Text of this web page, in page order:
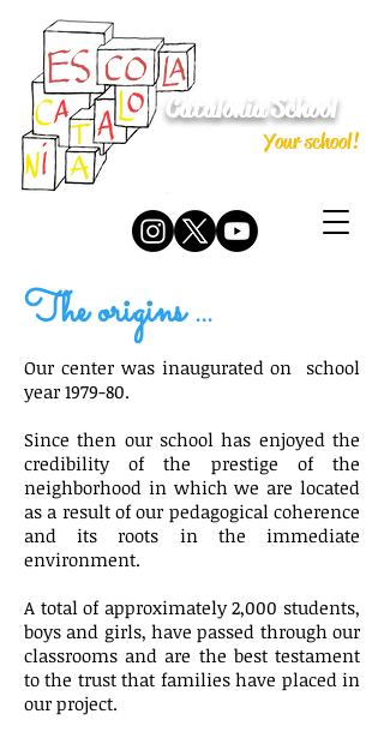
Catalonia School
Your school!
The origins ...
Our center was inaugurated on
school
year 1979-80.
Since then our school has enjoyed the
credibility of the prestige of the
neighborhood in which we are located
as a result of our pedagogical coherence
and its roots in the immediate
environment.
A total of approximately 2,000 students,
boys and girls, have passed through our
classrooms and are the best testament
to the trust that families have placed in
our project.